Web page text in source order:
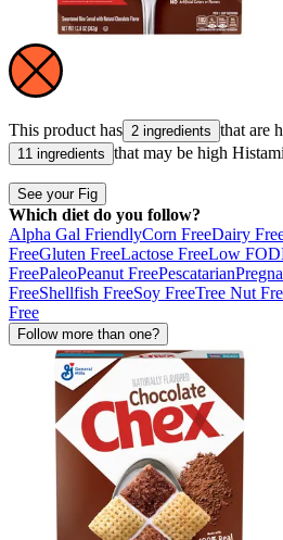
This product has 2 ingredients that are
11 ingredients that may be high
See your Fig
Which diet do you follow?
Alpha Gal FriendlyCorn FreeDairy
FreeGluten FreeLactose FreeLow
FreePaleoPeanut FreePescatarian
FreeShellfish FreeSoy FreeTree Nut
Free
Follow more than one?